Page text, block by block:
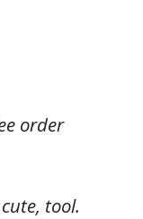
order
tool.